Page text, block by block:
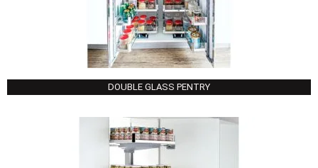
DOUBLE GLASS PENTRY